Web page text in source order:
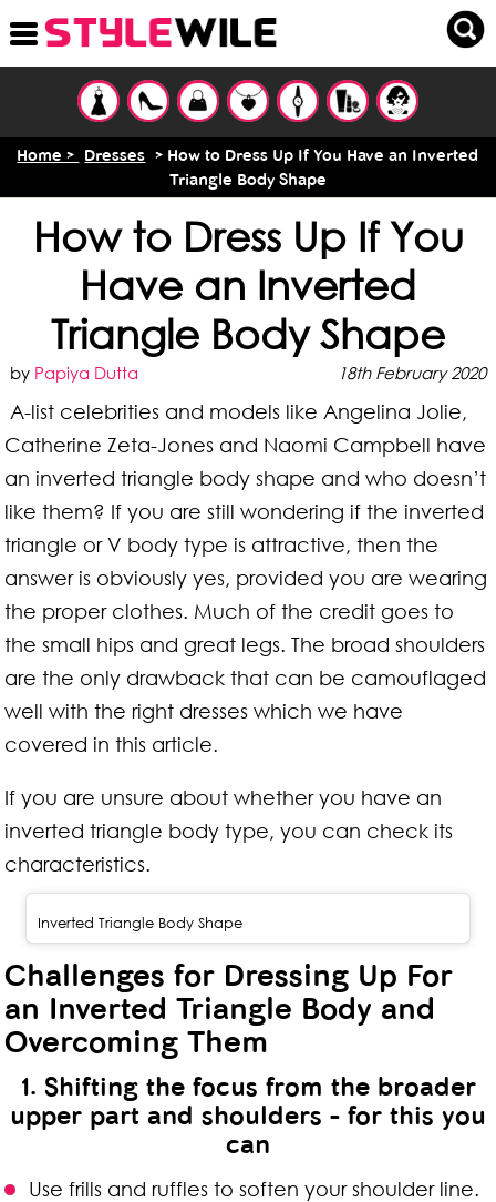
Home > Dresses > How to Dress Up If You Have an Inverted
Triangle Body Shape
How to Dress Up If You
Have an Inverted
Triangle Body Shape
by Papiya Dutta 18th February 2020
A-list celebrities and models like Angelina Jolie,
Catherine Zeta-Jones and Naomi Campbell have
an inverted triangle body shape and who doesn’t
like them? If you are still wondering if the inverted
triangle or V body type is attractive, then the
answer is obviously yes, provided you are wearing
the proper clothes. Much of the credit goes to
the small hips and great legs. The broad shoulders
are the only drawback that can be camouflaged
well with the right dresses which we have
covered in this article.
If you are unsure about whether you have an
inverted triangle body type, you can check its
characteristics.
Inverted Triangle Body Shape
Challenges for Dressing Up For
an Inverted Triangle Body and
Overcoming Them
1. Shifting the focus from the broader
upper part and shoulders - for this you
can
Use frills and ruffles to soften your shoulder line.